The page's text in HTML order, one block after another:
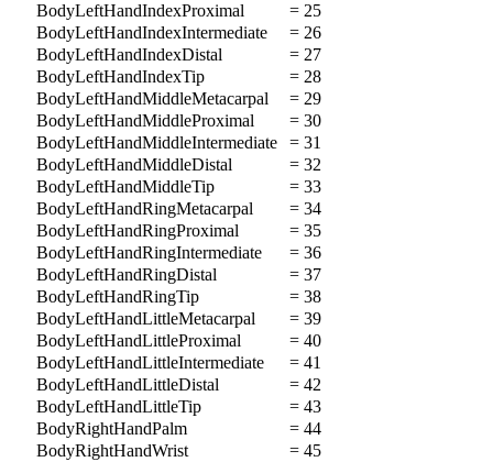
BodyLeftHandIndexProximal
= 25
BodyLeftHandIndexIntermediate
= 26
BodyLeftHandIndexDistal
= 27
BodyLeftHandIndexTip
= 28
BodyLeftHandMiddleMetacarpal
= 29
BodyLeftHandMiddleProximal
= 30
BodyLeftHandMiddleIntermediate
= 31
BodyLeftHandMiddleDistal
= 32
BodyLeftHandMiddleTip
= 33
BodyLeftHandRingMetacarpal
= 34
BodyLeftHandRingProximal
= 35
BodyLeftHandRingIntermediate
= 36
BodyLeftHandRingDistal
= 37
BodyLeftHandRingTip
= 38
BodyLeftHandLittleMetacarpal
= 39
BodyLeftHandLittleProximal
= 40
BodyLeftHandLittleIntermediate
= 41
BodyLeftHandLittleDistal
= 42
BodyLeftHandLittleTip
= 43
BodyRightHandPalm
= 44
BodyRightHandWrist
= 45